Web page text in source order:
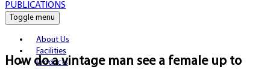
PUBLICATIONS
Toggle menu
About Us
Facilities
Products
How do a vintage man see a female up to